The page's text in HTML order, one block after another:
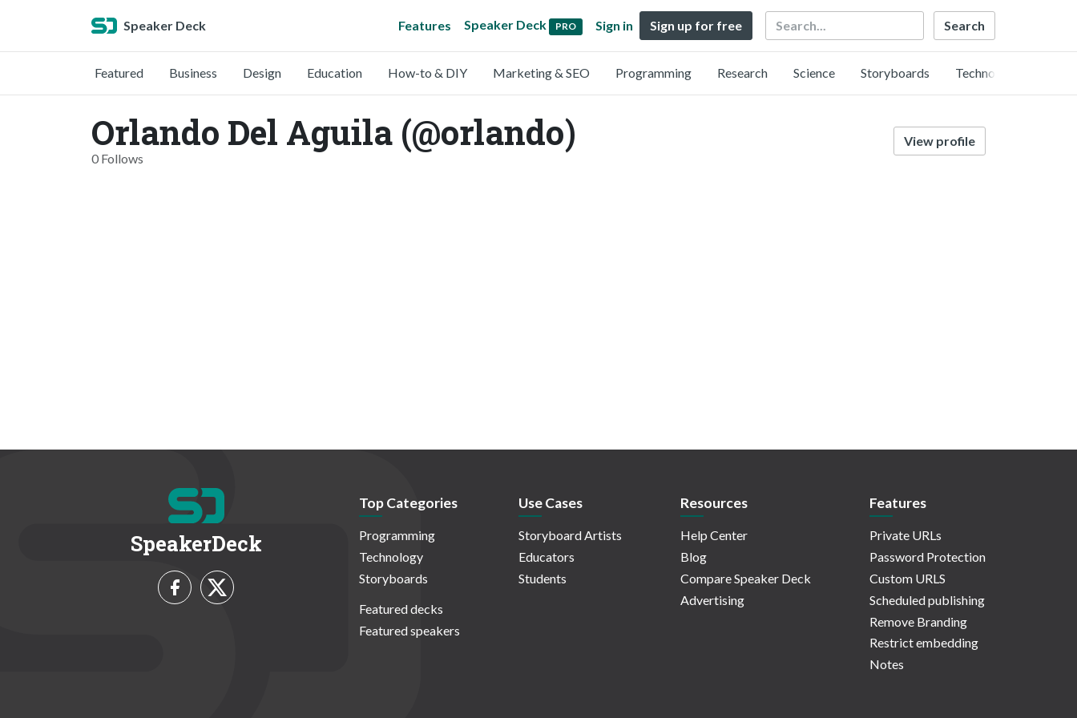
Speaker Deck Features Speaker Deck PRO Sign in Sign up for free Search
Featured Business Design Education How-to & DIY Marketing & SEO Programming Research Science Storyboards Technology
Orlando Del Aguila (@orlando)
0 Follows
View profile
SpeakerDeck
Top Categories
Programming
Technology
Storyboards
Featured decks
Featured speakers
Use Cases
Storyboard Artists
Educators
Students
Resources
Help Center
Blog
Compare Speaker Deck
Advertising
Features
Private URLs
Password Protection
Custom URLS
Scheduled publishing
Remove Branding
Restrict embedding
Notes